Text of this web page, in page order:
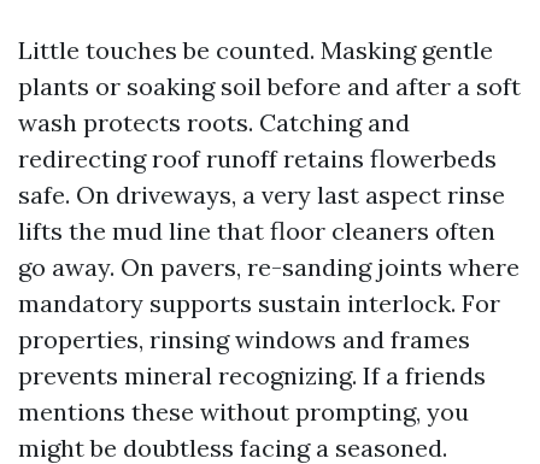
Little touches be counted. Masking gentle
plants or soaking soil before and after a soft
wash protects roots. Catching and
redirecting roof runoff retains flowerbeds
safe. On driveways, a very last aspect rinse
lifts the mud line that floor cleaners often
go away. On pavers, re-sanding joints where
mandatory supports sustain interlock. For
properties, rinsing windows and frames
prevents mineral recognizing. If a friends
mentions these without prompting, you
might be doubtless facing a seasoned.